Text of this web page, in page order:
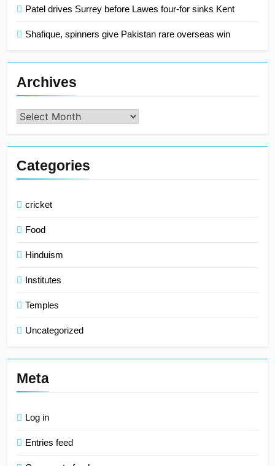
Patel drives Surrey before Lawes four-for sinks Kent
Shafique, spinners give Pakistan rare overseas win
Archives
Archives
Categories
cricket
Food
Hinduism
Institutes
Temples
Uncategorized
Meta
Log in
Entries feed